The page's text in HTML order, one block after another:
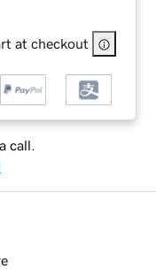
at checkout
call.